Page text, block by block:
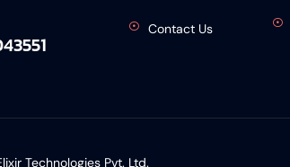
Contact Us
Technologies Pvt. Ltd.